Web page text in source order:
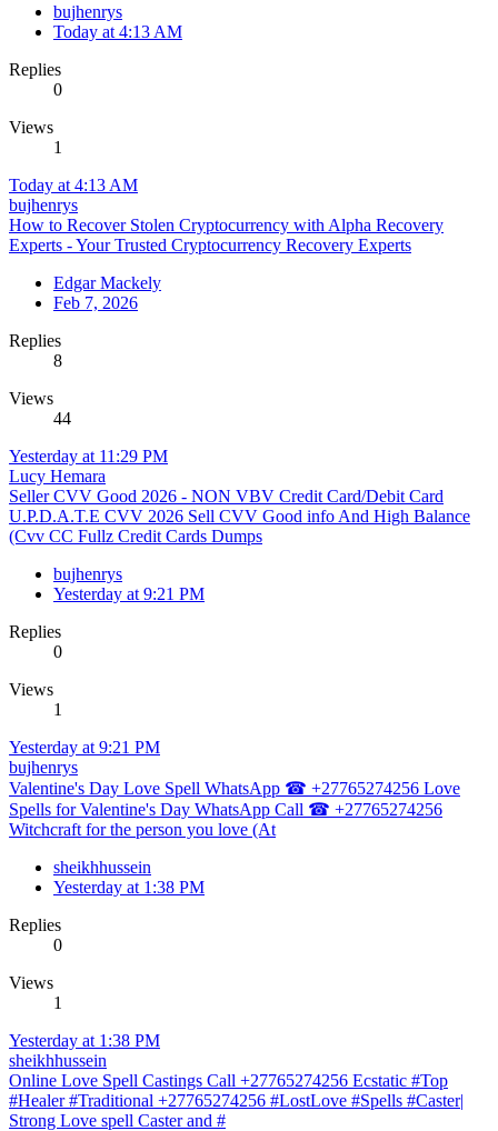
bujhenrys
Today at 4:13 AM
Replies
0
Views
1
Today at 4:13 AM
bujhenrys
How to Recover Stolen Cryptocurrency with Alpha Recovery
Experts - Your Trusted Cryptocurrency Recovery Experts
Edgar Mackely
Feb 7, 2026
Replies
8
Views
44
Yesterday at 11:29 PM
Lucy Hemara
Seller CVV Good 2026 - NON VBV Credit Card/Debit Card
U.P.D.A.T.E CVV 2026 Sell CVV Good info And High Balance
(Cvv CC Fullz Credit Cards Dumps
bujhenrys
Yesterday at 9:21 PM
Replies
0
Views
1
Yesterday at 9:21 PM
bujhenrys
Valentine's Day Love Spell WhatsApp ☎ +27765274256 Love
Spells for Valentine's Day WhatsApp Call ☎ +27765274256
Witchcraft for the person you love (At
sheikhhussein
Yesterday at 1:38 PM
Replies
0
Views
1
Yesterday at 1:38 PM
sheikhhussein
Online Love Spell Castings Call +27765274256 Ecstatic #Top
#Healer #Traditional +27765274256 #LostLove #Spells #Caster|
Strong Love spell Caster and #